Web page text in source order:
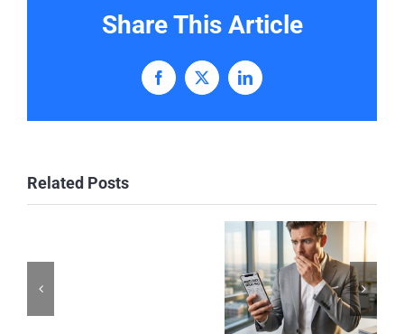
Share This Article
Facebook
X LinkedIn
Related Posts